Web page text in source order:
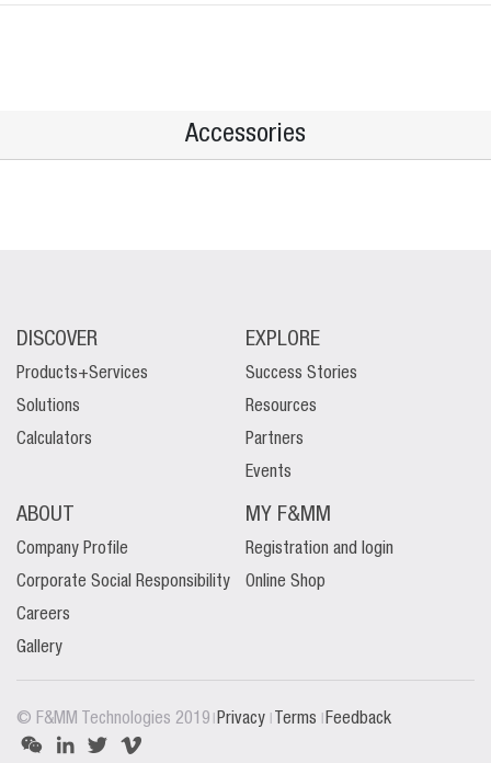
Accessories
DISCOVER
Products+Services
Solutions
Calculators
EXPLORE
Success Stories
Resources
Partners
Events
ABOUT
Company Profile
Corporate Social Responsibility
Careers
Gallery
MY F&MM
Registration and login
Online Shop
© F&MM Technologies 2019 | Privacy | Terms | Feedback